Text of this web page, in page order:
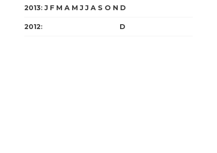
2013:J F M A M J J A S O N D
2012: D